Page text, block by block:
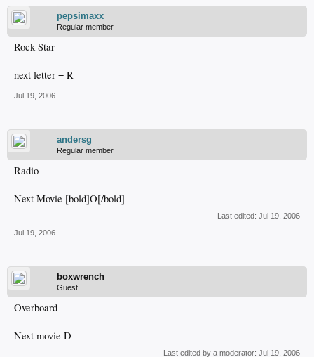
pepsimaxx
Regular member
Rock Star
next letter = R
Jul 19, 2006
andersg
Regular member
Radio
Next Movie [bold]O[/bold]
Last edited: Jul 19, 2006
Jul 19, 2006
boxwrench
Guest
Overboard
Next movie D
Last edited by a moderator: Jul 19, 2006